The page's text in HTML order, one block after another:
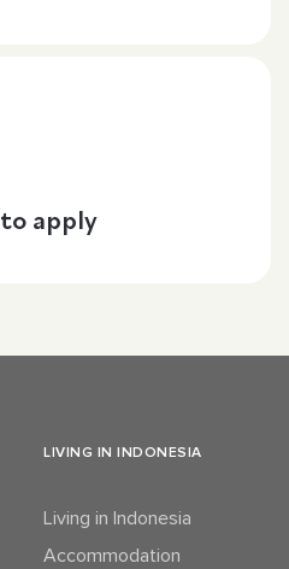
apply
LIVING IN INDONESIA
Living in Indonesia
Accommodation